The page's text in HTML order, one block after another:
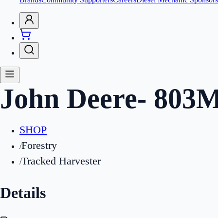
John Deere-
SHOP
/Forestry
/Tracked Harvester
Details